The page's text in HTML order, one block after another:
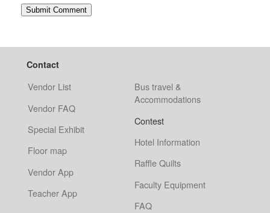
Contact
Vendor List
Vendor FAQ
Special Exhibit
Floor map
Vendor App
Teacher App
Bus travel &
Accommodations
Contest
Hotel Information
Raffle Quilts
Faculty Equipment
FAQ